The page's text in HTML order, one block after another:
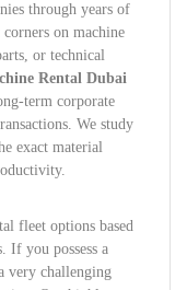
through years of
on machine
or technical
Rental Dubai
term corporate
We study
exact material
fleet options based
If you possess a
very challenging